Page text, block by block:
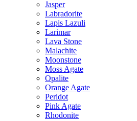
Jasper
Labradorite
Lapis Lazuli
Larimar
Lava Stone
Malachite
Moonstone
Moss Agate
Opalite
Orange Agate
Peridot
Pink Agate
Rhodonite